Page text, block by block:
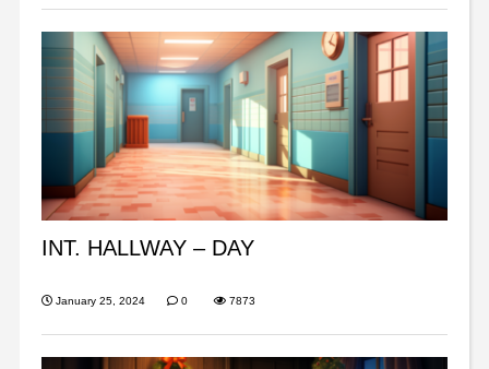
INT. HALLWAY – DAY
January 25, 2024 0 7873